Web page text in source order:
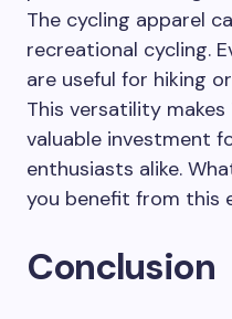
The cycling apparel
recreational cycling.
are useful for hiking
This versatility
valuable investment
enthusiasts alike.
you benefit from this
Conclusion